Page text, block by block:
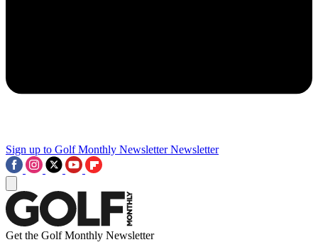
Sign up to Golf Monthly Newsletter Newsletter
Get the Golf Monthly Newsletter